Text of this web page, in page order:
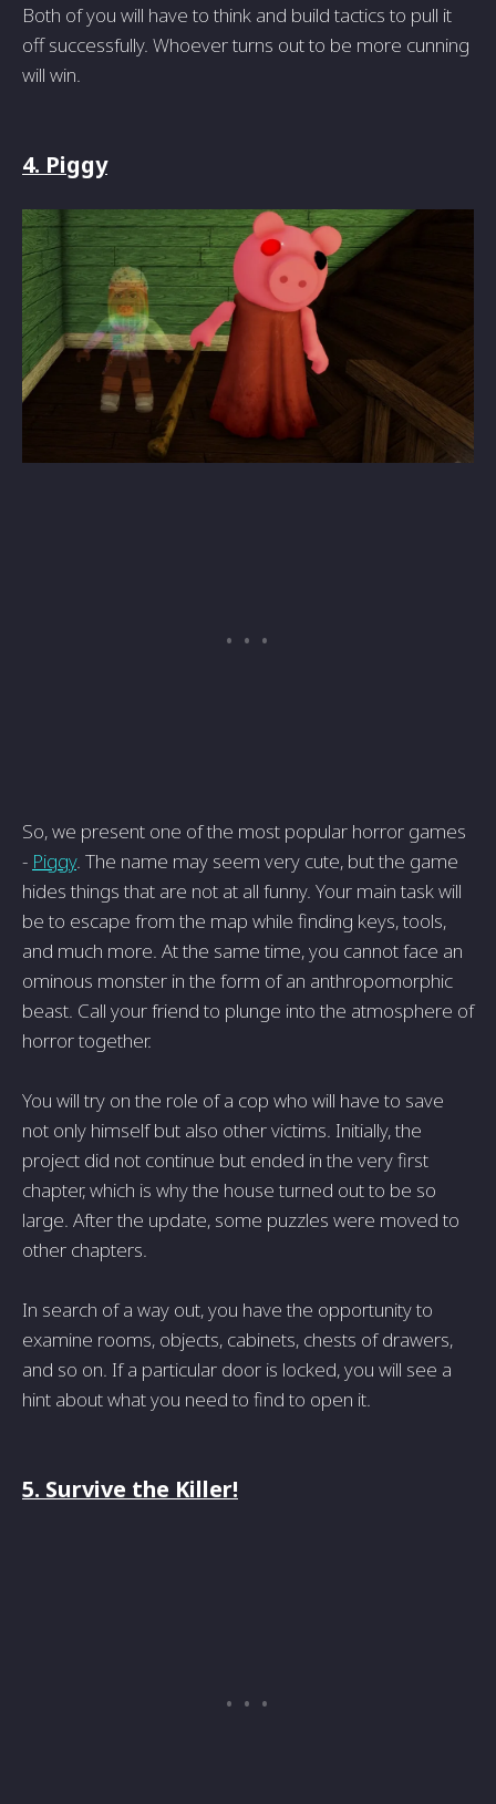
Both of you will have to think and build tactics to pull it
off successfully. Whoever turns out to be more cunning
will win.
4. Piggy
So, we present one of the most popular horror games
- Piggy. The name may seem very cute, but the game
hides things that are not at all funny. Your main task will
be to escape from the map while finding keys, tools,
and much more. At the same time, you cannot face an
ominous monster in the form of an anthropomorphic
beast. Call your friend to plunge into the atmosphere of
horror together.
You will try on the role of a cop who will have to save
not only himself but also other victims. Initially, the
project did not continue but ended in the very first
chapter, which is why the house turned out to be so
large. After the update, some puzzles were moved to
other chapters.
In search of a way out, you have the opportunity to
examine rooms, objects, cabinets, chests of drawers,
and so on. If a particular door is locked, you will see a
hint about what you need to find to open it.
5. Survive the Killer!